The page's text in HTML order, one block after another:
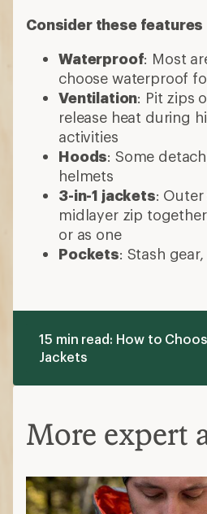
Consider these features
Waterproof: Most
choose waterproof
Ventilation: Pit zips
release heat during
activities
Hoods: Some
helmets
3-in-1 jackets:
midlayer zip
or as one
Pockets: Stash
15 min read: How to
Jackets
More expert